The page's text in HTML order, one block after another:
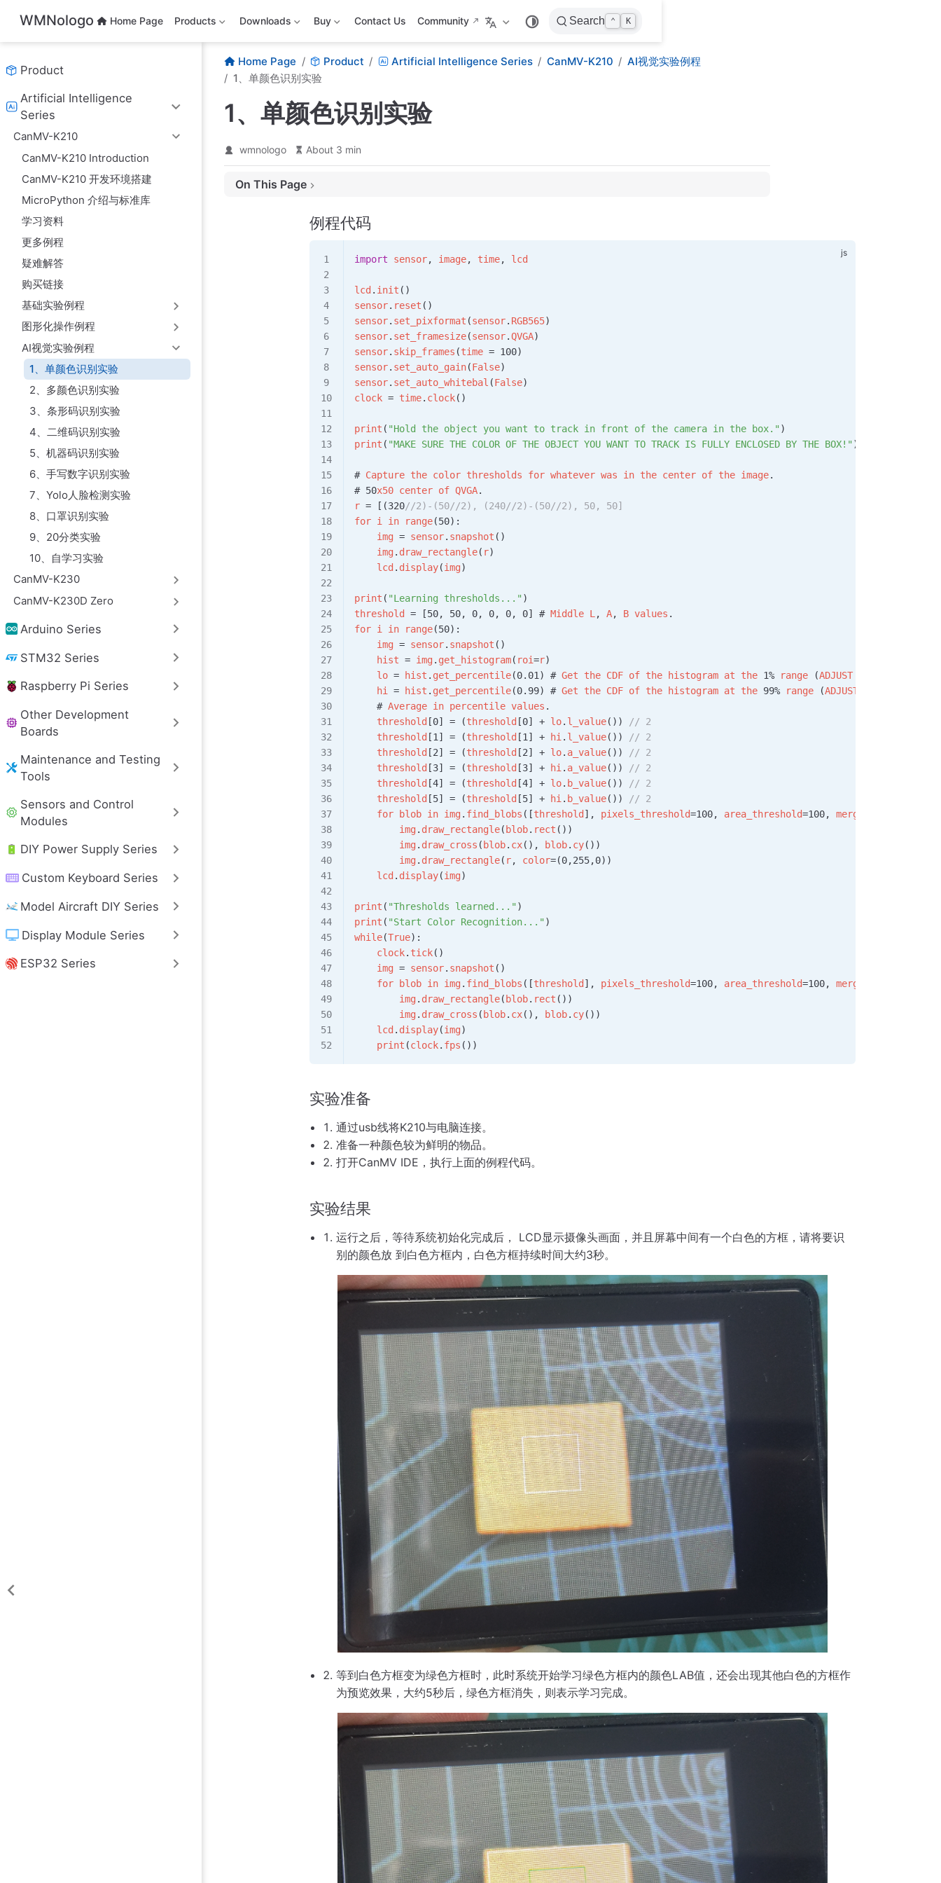
Skip to main content
WMNologo Home Page Products Downloads Buy Contact Us Community Search ⌃ K
Product
Artificial Intelligence
Series
CanMV-K210
CanMV-K210 Introduction
CanMV-K210 开发环境搭建
MicroPython 介绍与标准库
学习资料
更多例程
疑难解答
购买链接
基础实验例程
图形化操作例程
AI视觉实验例程
1、单颜色识别实验
2、多颜色识别实验
3、条形码识别实验
4、二维码识别实验
5、机器码识别实验
6、手写数字识别实验
7、Yolo人脸检测实验
8、口罩识别实验
9、20分类实验
10、自学习实验
CanMV-K230
CanMV-K230D Zero
Arduino Series
STM32 Series
Raspberry Pi Series
Other Development
Boards
Maintenance and Testing
Tools
Sensors and Control
Modules
DIY Power Supply Series
Custom Keyboard Series
Model Aircraft DIY Series
Display Module Series
ESP32 Series
Home Page Product Artificial Intelligence Series CanMV-K210
AI视觉实验例程
1、单颜色识别实验
1、单颜色识别实验
wmnologo About 3 min
On This Page
例程代码
import sensor, image, time, lcd
lcd . init ()
sensor. reset ()
sensor. set_pixformat (sensor. RGB565)
sensor. set_framesize(sensor.QVGA)
sensor. skip_frames (time = 100)
sensor. set_auto_gain(False)
sensor. set_auto_whitebal (False)
clock = time. clock()
print ( "Hold the object you want to track in front of the camera in the box." )
print ( "MAKE SURE THE COLOR OF THE OBJECT YOU WANT TO TRACK IS FULLY ENCLOSED BY THE BOX!" )
# Capture the color thresholds for whatever was in the center of the image.
# 50x50 center of QVGA.
r = [(320//2)-(50//2), (240//2)-(50//2), 50, 50]
for i in range(50):
    img
= sensor. snapshot ()
    img
. draw_rectangle( r)
    lcd
. display(img)
print ( "Learning thresholds..." )
threshold
= [50, 50, 0, 0, 0, 0] # Middle L , A, B values .
for i in range(50):
    img
= sensor. snapshot ()
    hist
= img . get_histogram( roi=r)
    lo
= hist . get_percentile(0.01) # Get the CDF of the histogram at the 1% range (ADJUST
    hi
= hist . get_percentile(0.99) # Get the CDF of the histogram at the 99% range (ADJUST
    #
Average in percentile values .
    threshold
[0] = (threshold [0] + lo. l_value())
// 2
    threshold
[1] = (threshold [1] + hi . l_value())
// 2
    threshold
[2] = (threshold [2] + lo. a_value())
// 2
    threshold
[3] = (threshold [3] + hi . a_value())
// 2
    threshold
[4] = (threshold [4] + lo. b_value())
// 2
    threshold
[5] = (threshold [5] + hi . b_value())
// 2
    for
blob in img . find_blobs ([threshold ], pixels_threshold=100, area_threshold=100, merge
        img
. draw_rectangle( blob. rect ())
        img
. draw_cross ( blob. cx(), blob. cy())
        img
. draw_rectangle( r, color=(0,255,0))
    lcd
. display(img)
print ( "Thresholds learned..." )
print ( "Start Color Recognition..." )
while(True):
    clock
. tick()
    img
= sensor. snapshot ()
    for
blob in img . find_blobs ([threshold ], pixels_threshold=100, area_threshold=100, merge
        img
. draw_rectangle( blob. rect ())
        img
. draw_cross ( blob. cx(), blob. cy())
    lcd
. display(img)
    print
(clock. fps ())
实验准备
通过usb线将K210与电脑连接。
准备一种颜色较为鲜明的物品。
打开CanMV IDE，执行上面的例程代码。
实验结果
运行之后，等待系统初始化完成后， LCD显示摄像头画面，并且屏幕中间有一个白色的方框，请将要识
别的颜色放 到白色方框内，白色方框持续时间大约3秒。
等到白色方框变为绿色方框时，此时系统开始学习绿色方框内的颜色LAB值，还会出现其他白色的方框作
为预览效果，大约5秒后，绿色方框消失，则表示学习完成。